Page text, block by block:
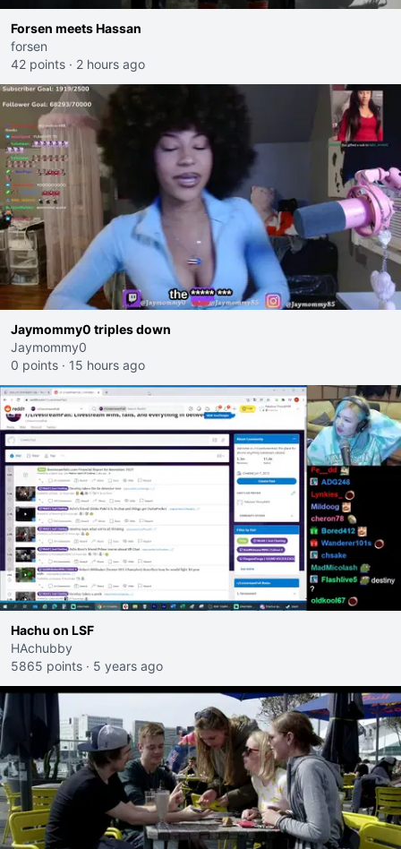
Forsen meets Hassan
forsen
42 points · 2 hours ago
Jaymommy0 triples down
Jaymommy0
0 points · 15 hours ago
Hachu on LSF
HAchubby
5865 points · 5 years ago